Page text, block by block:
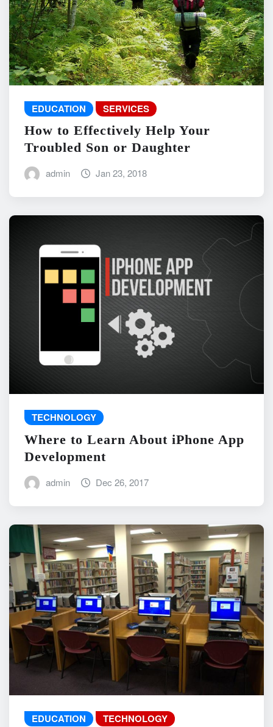
EDUCATION SERVICES
How to Effectively Help Your
Troubled Son or Daughter
admin Jan 23, 2018
TECHNOLOGY
Where to Learn About iPhone App
Development
admin Dec 26, 2017
EDUCATION TECHNOLOGY